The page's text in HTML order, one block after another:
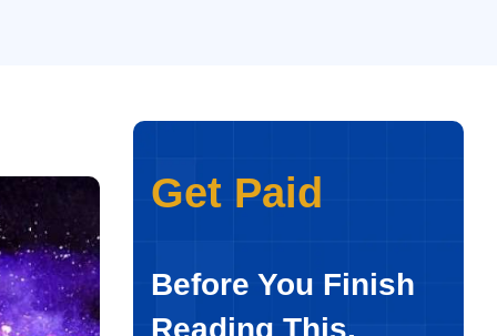
Get Paid
Before You Finish
Reading This.